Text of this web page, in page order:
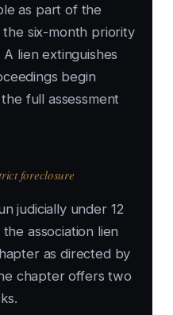
as part of the
six-month priority
lien extinguishes
begin
full assessment
foreclosure
judicially under 12
association lien
as directed by
chapter offers two